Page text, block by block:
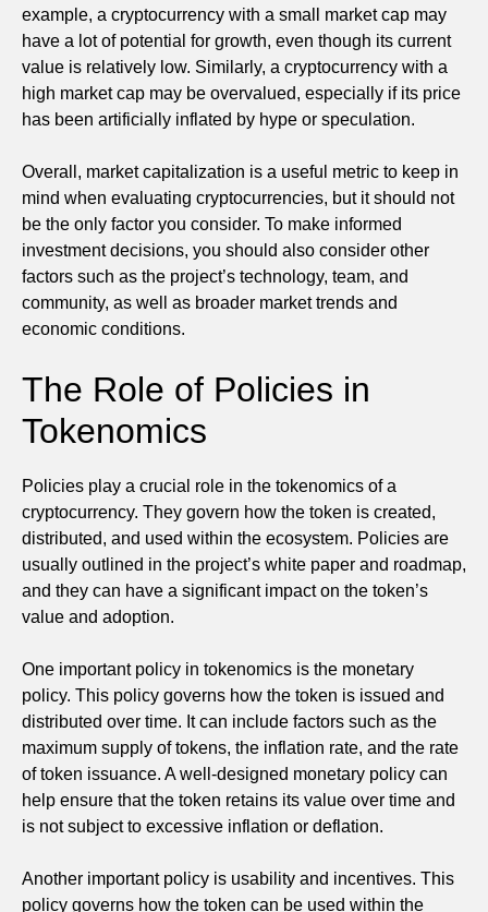
example, a cryptocurrency with a small market cap may
have a lot of potential for growth, even though its current
value is relatively low. Similarly, a cryptocurrency with a
high market cap may be overvalued, especially if its price
has been artificially inflated by hype or speculation.
Overall, market capitalization is a useful metric to keep in
mind when evaluating cryptocurrencies, but it should not
be the only factor you consider. To make informed
investment decisions, you should also consider other
factors such as the project’s technology, team, and
community, as well as broader market trends and
economic conditions.
The Role of Policies in
Tokenomics
Policies play a crucial role in the tokenomics of a
cryptocurrency. They govern how the token is created,
distributed, and used within the ecosystem. Policies are
usually outlined in the project’s white paper and roadmap,
and they can have a significant impact on the token’s
value and adoption.
One important policy in tokenomics is the monetary
policy. This policy governs how the token is issued and
distributed over time. It can include factors such as the
maximum supply of tokens, the inflation rate, and the rate
of token issuance. A well-designed monetary policy can
help ensure that the token retains its value over time and
is not subject to excessive inflation or deflation.
Another important policy is usability and incentives. This
policy governs how the token can be used within the